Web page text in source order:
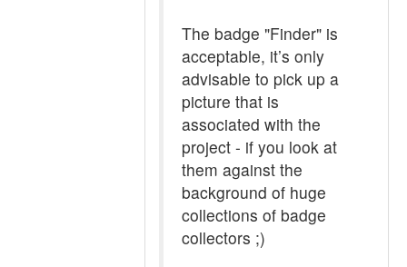
The badge "Finder" is
acceptable, it’s only
advisable to pick up a
picture that is
associated with the
project - if you look at
them against the
background of huge
collections of badge
collectors ;)